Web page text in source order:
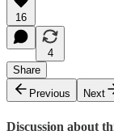
16
4
Share
Previous
Next
Discussion about